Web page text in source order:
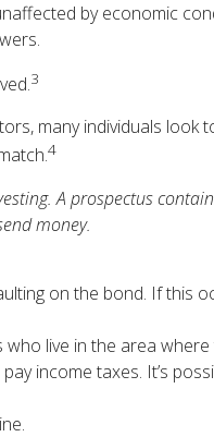
by economic
3
many individuals look
4
A prospectus
money.
on the bond. If this
live in the area
income taxes. It’s